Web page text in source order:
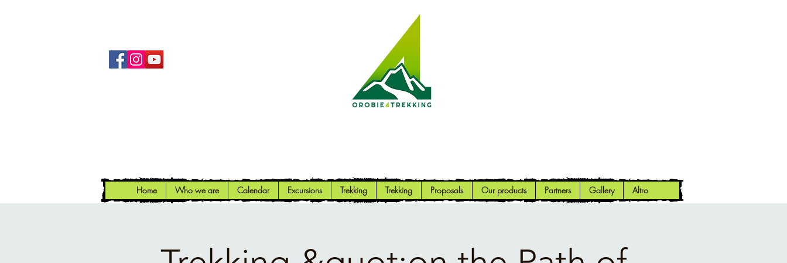
Home Who we are Calendar Excursions Trekking Trekking Proposals Our products Partners Gallery Altro